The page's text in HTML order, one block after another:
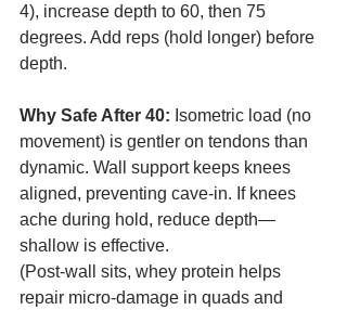
4), increase depth to 60, then 75
degrees. Add reps (hold longer) before
depth.
Why Safe After 40: Isometric load (no
movement) is gentler on tendons than
dynamic. Wall support keeps knees
aligned, preventing cave-in. If knees
ache during hold, reduce depth—
shallow is effective.
(Post-wall sits, whey protein helps
repair micro-damage in quads and